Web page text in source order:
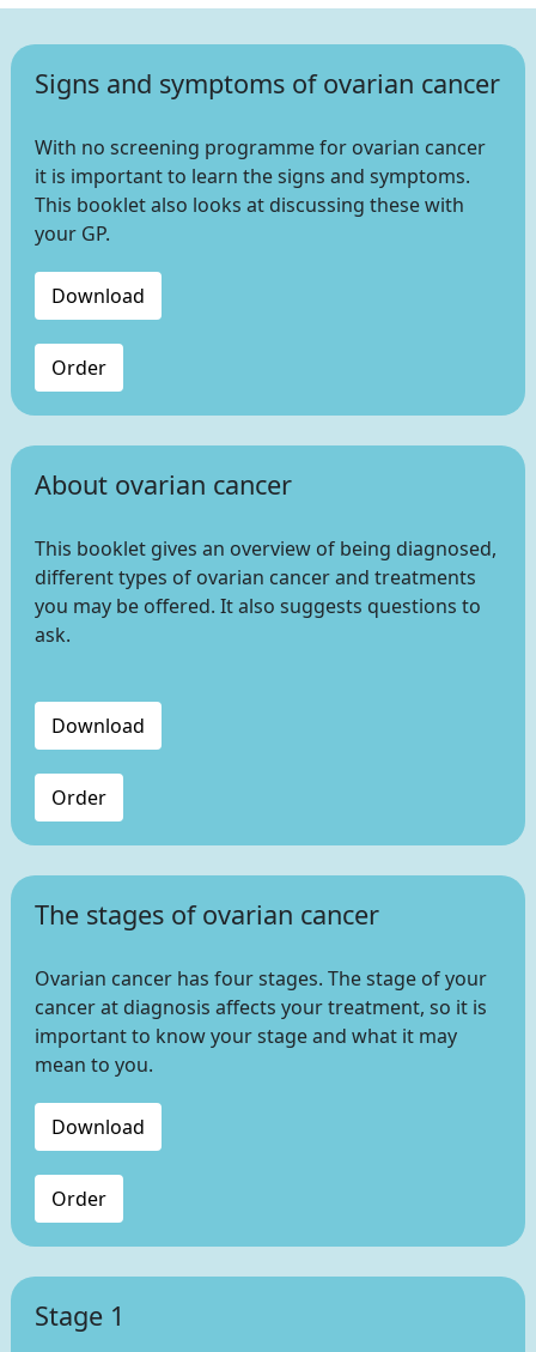
Signs and symptoms of ovarian cancer
With no screening programme for ovarian cancer
it is important to learn the signs and symptoms.
This booklet also looks at discussing these with
your GP.
Download
Order
About ovarian cancer
This booklet gives an overview of being diagnosed,
different types of ovarian cancer and treatments
you may be offered. It also suggests questions to
ask.
Download
Order
The stages of ovarian cancer
Ovarian cancer has four stages. The stage of your
cancer at diagnosis affects your treatment, so it is
important to know your stage and what it may
mean to you.
Download
Order
Stage 1